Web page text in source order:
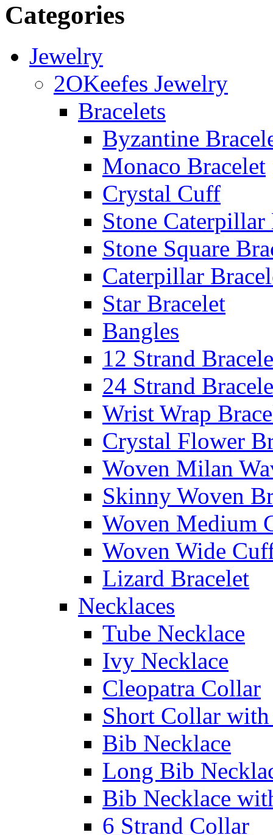
Categories
Jewelry
2OKeefes Jewelry
Bracelets
Byzantine
Monaco Bracelet
Crystal Cuff
Stone Caterpillar
Stone Square
Caterpillar
Star Bracelet
Bangles
12 Strand
24 Strand
Wrist Wrap
Crystal Flower
Woven Milan
Skinny Woven
Woven Medium
Woven Wide
Lizard Bracelet
Necklaces
Tube Necklace
Ivy Necklace
Cleopatra Collar
Short Collar with
Bib Necklace
Long Bib
Bib Necklace
6 Strand Collar